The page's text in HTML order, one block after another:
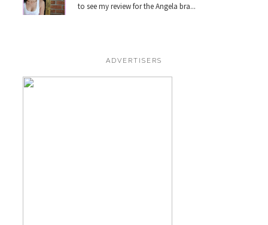
to see my review for the Angela bra...
ADVERTISERS